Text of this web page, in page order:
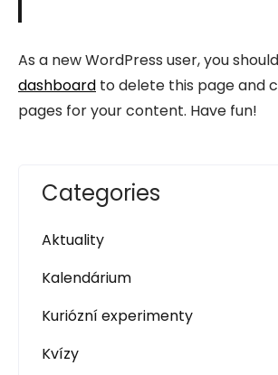
As a new WordPress user, you
dashboard to delete this page and
pages for your content. Have fun!
Categories
Aktuality
Kalendárium
Kuriózní experimenty
Kvízy